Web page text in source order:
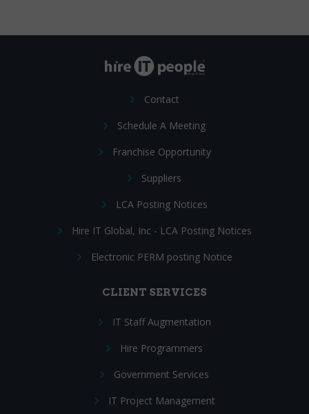
Contact
Schedule A Meeting
Franchise Opportunity
Suppliers
LCA Posting Notices
Hire IT Global, Inc - LCA Posting Notices
Electronic PERM posting Notice
CLIENT SERVICES
IT Staff Augmentation
Hire Programmers
Government Services
IT Project Management